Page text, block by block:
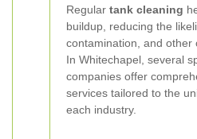
Regular tank cleaning
buildup, reducing the
contamination, and other
In Whitechapel, several
companies offer
services tailored to the
each industry.